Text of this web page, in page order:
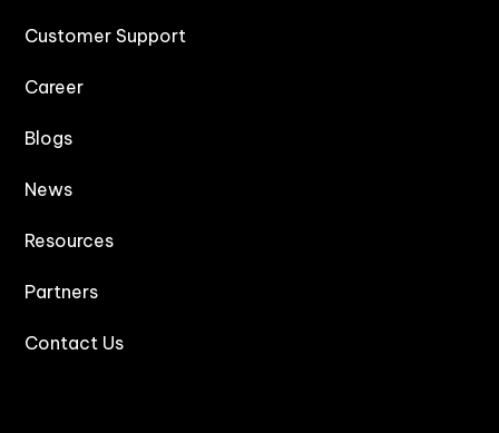
Customer Support
Career
Blogs
News
Resources
Partners
Contact Us